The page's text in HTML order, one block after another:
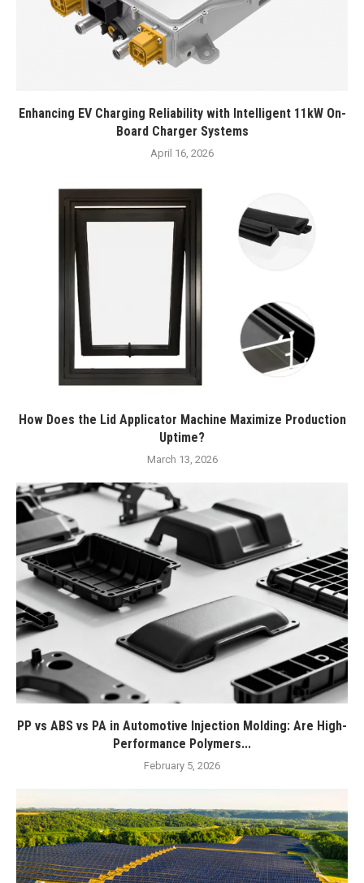
Enhancing EV Charging Reliability with Intelligent 11kW On-
Board Charger Systems
April 16, 2026
How Does the Lid Applicator Machine Maximize Production
Uptime?
March 13, 2026
PP vs ABS vs PA in Automotive Injection Molding: Are High-
Performance Polymers...
February 5, 2026